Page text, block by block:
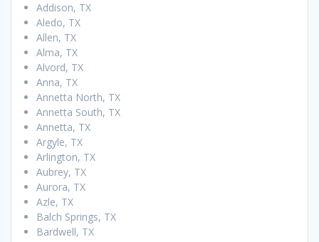
Addison, TX
Aledo, TX
Allen, TX
Alma, TX
Alvord, TX
Anna, TX
Annetta North, TX
Annetta South, TX
Annetta, TX
Argyle, TX
Arlington, TX
Aubrey, TX
Aurora, TX
Azle, TX
Balch Springs, TX
Bardwell, TX